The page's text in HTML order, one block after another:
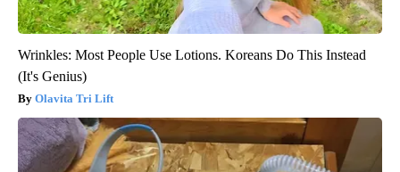
Wrinkles: Most People Use Lotions. Koreans Do This Instead
(It's Genius)
Olavita Tri Lift